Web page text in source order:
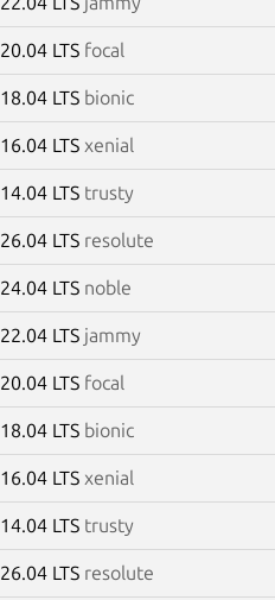
20.04 LTS focal
18.04 LTS bionic
16.04 LTS xenial
14.04 LTS trusty
26.04 LTS resolute
24.04 LTS noble
22.04 LTS jammy
20.04 LTS focal
18.04 LTS bionic
16.04 LTS xenial
14.04 LTS trusty
26.04 LTS resolute